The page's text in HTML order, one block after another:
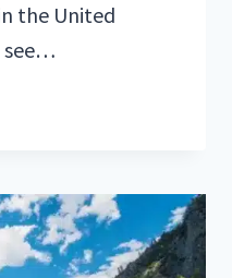
the United
see…